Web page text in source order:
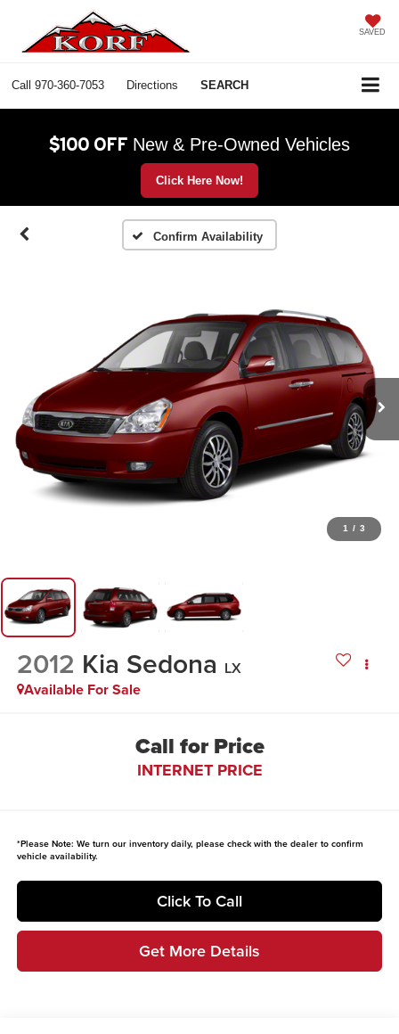
SAVED
Call 970-360-7053 Directions SEARCH
$100 OFF New & Pre-Owned Vehicles
Click Here Now!
Confirm Availability
1 / 3
2012 Kia Sedona LX
Available For Sale
Call for Price
INTERNET PRICE
*Please Note: We turn our inventory daily, please check with the dealer to confirm
vehicle availability.
Click To Call
Get More Details